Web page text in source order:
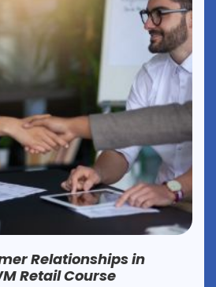
Aid Course |
in Singapore